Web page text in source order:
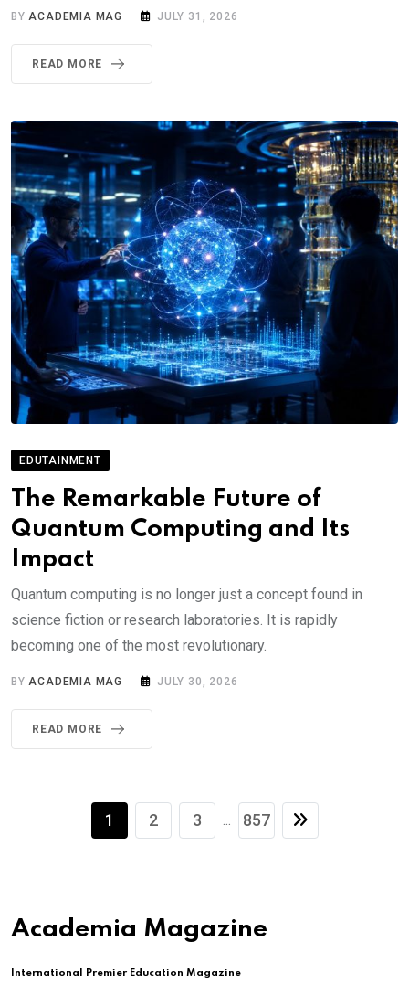
BYACADEMIA MAG JULY 31, 2026
READ MORE
EDUTAINMENT
The Remarkable Future of
Quantum Computing and Its
Impact
Quantum computing is no longer just a concept found in
science fiction or research laboratories. It is rapidly
becoming one of the most revolutionary.
BYACADEMIA MAG JULY 30, 2026
READ MORE
1 2 3 ... 857
Academia Magazine
International Premier Education Magazine